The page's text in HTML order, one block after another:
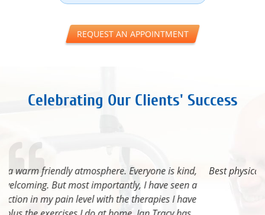
REQUEST AN APPOINTMENT
Celebrating Our Clients' Success
Best physical therapy center in Eagle! Steve is awesome!
- Heather Lee Ferguson